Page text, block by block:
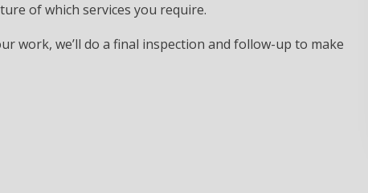
of which services you require.
work, we’ll do a final inspection and follow-up to make